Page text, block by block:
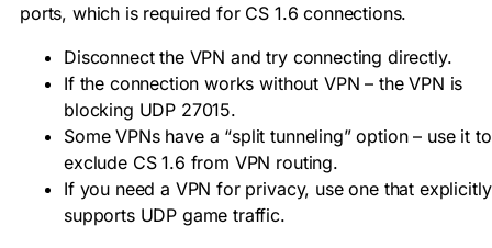
ports, which is required for CS 1.6 connections.
Disconnect the VPN and try connecting directly.
If the connection works without VPN – the VPN is
blocking UDP 27015.
Some VPNs have a “split tunneling” option – use it to
exclude CS 1.6 from VPN routing.
If you need a VPN for privacy, use one that explicitly
supports UDP game traffic.